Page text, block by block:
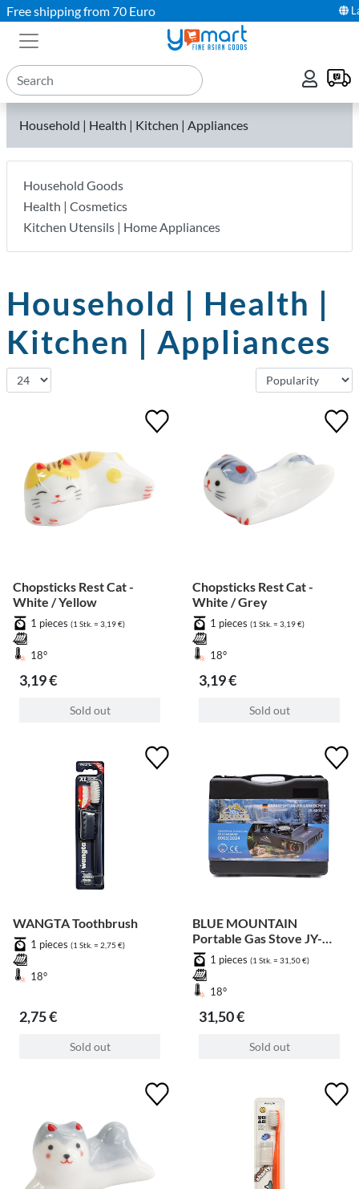
Free shipping from 70 Euro
Household | Health | Kitchen | Appliances
Household Goods
Health | Cosmetics
Kitchen Utensils | Home Appliances
Household | Health |
Kitchen | Appliances
Chopsticks Rest Cat -
White / Yellow
1 pieces (1 Stk. = 3,19 €)
18°
3,19 €
Sold out
Chopsticks Rest Cat -
White / Grey
1 pieces (1 Stk. = 3,19 €)
18°
3,19 €
Sold out
WANGTA Toothbrush
1 pieces (1 Stk. = 2,75 €)
18°
2,75 €
Sold out
BLUE MOUNTAIN
Portable Gas Stove JY-
500A-11 pieces (1 Stk. = 31,50 €)
18°
31,50 €
Sold out